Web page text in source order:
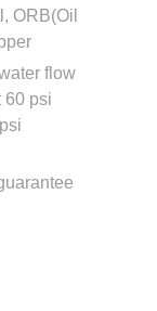
ORB(Oil
flow
60 psi